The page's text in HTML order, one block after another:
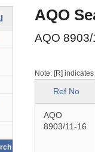
AQO
AQO 8903/
Note: [R]
Ref No
AQO
8903/11-16